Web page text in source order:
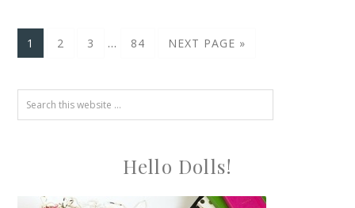
1 2 3 … 84 NEXT PAGE »
Hello Dolls!